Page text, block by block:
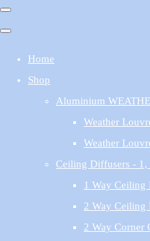
Home
Shop
Aluminium
Weather
Weather
Ceiling Diffusers -
1 Way Ceiling
2 Way Ceiling
2 Way Corner